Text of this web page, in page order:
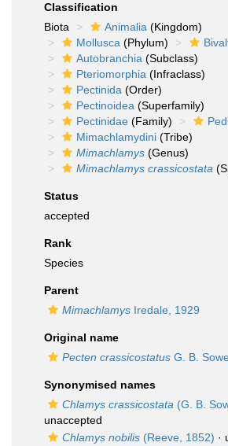
Classification
Biota
Animalia (Kingdom)
Mollusca (Phylum)
Autobranchia (Subclass)
Pteriomorphia (Infraclass)
Pectinida (Order)
Pectinoidea (Superfamily)
Pectinidae (Family)
Mimachlamydini (Tribe)
Mimachlamys (Genus)
Mimachlamys crassicostata
Status
accepted
Rank
Species
Parent
Mimachlamys Iredale, 1929
Original name
Pecten crassicostatus G. B.
Synonymised names
Chlamys crassicostata (G. B.
unaccepted
Chlamys nobilis (Reeve, 1852) ·